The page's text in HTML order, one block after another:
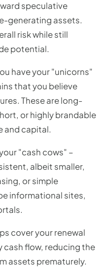
speculative
generating assets.
risk while still
potential.
have your "unicorns"
that you believe
These are long-
or highly brandable
and capital.
"cash cows" –
albeit smaller,
or simple
informational sites,
cover your renewal
cash flow, reducing the
assets prematurely.